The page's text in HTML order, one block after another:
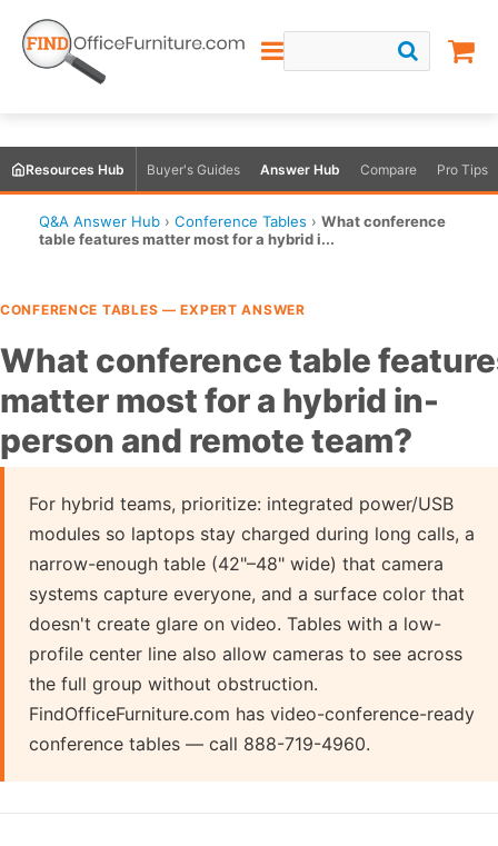
Resources Hub Buyer's Guides Answer Hub Compare Pro Tips
Q&A Answer Hub › Conference Tables › What conference
table features matter most for a hybrid i...
CONFERENCE TABLES — EXPERT ANSWER
What conference table
matter most for a hybrid in-
person and remote team?
For hybrid teams, prioritize: integrated power/USB
modules so laptops stay charged during long calls, a
narrow-enough table (42"–48" wide) that camera
systems capture everyone, and a surface color that
doesn't create glare on video. Tables with a low-
profile center line also allow cameras to see across
the full group without obstruction.
FindOfficeFurniture.com has video-conference-ready
conference tables — call 888-719-4960.